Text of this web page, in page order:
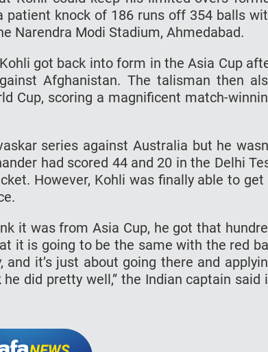
patient knock of 186 runs off 354 balls
Narendra Modi Stadium, Ahmedabad.
got back into form in the Asia Cup
Afghanistan. The talisman then
Cup, scoring a magnificent match-
series against Australia but he
had scored 44 and 20 in the Delhi
However, Kohli was finally able to get
it was from Asia Cup, he got that
it is going to be the same with the red
it’s just about going there and
did pretty well,” the Indian captain said